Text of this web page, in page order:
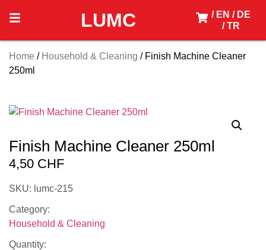
/ EN/ DE
/ TR
LUMC
Home / Household & Cleaning / Finish Machine Cleaner
250ml
Finish Machine Cleaner 250ml
4,50 CHF
SKU: lumc-215
Category:
Household & Cleaning
Quantity: